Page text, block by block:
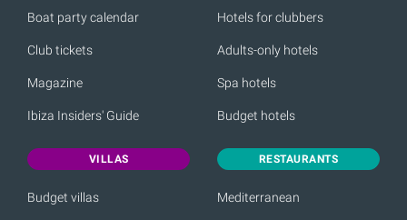
Boat party calendar
Club tickets
Magazine
Ibiza Insiders' Guide
Hotels for clubbers
Adults-only hotels
Spa hotels
Budget hotels
VILLAS
Budget villas
RESTAURANTS
Mediterranean